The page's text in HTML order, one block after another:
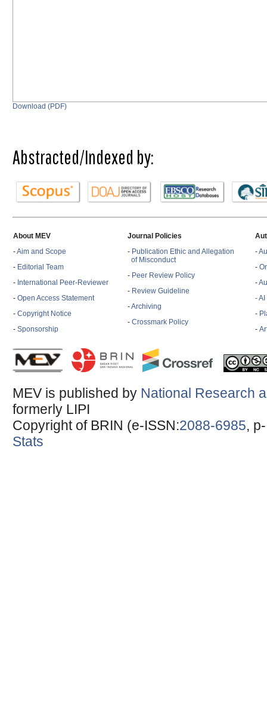
Download (PDF)
Abstracted/Indexed by:
About MEV
-Aim and Scope
- Editorial Team
- International Peer-Reviewer
- Open Access Statement
- Copyright Notice
- Sponsorship
Journal Policies
- Publication Ethic and Allegation
of Misconduct
- Peer Review Policy
- Review Guideline
-Archiving
- Crossmark Policy
-
-
-
-
-
-
MEV is published by National Research
formerly LIPI
Copyright of BRIN (e-ISSN:2088-6985,
Stats